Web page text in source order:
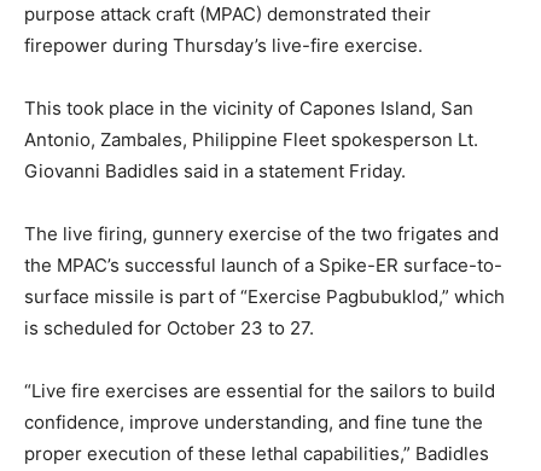
purpose attack craft (MPAC) demonstrated their
firepower during Thursday’s live-fire exercise.
This took place in the vicinity of Capones Island, San
Antonio, Zambales, Philippine Fleet spokesperson Lt.
Giovanni Badidles said in a statement Friday.
The live firing, gunnery exercise of the two frigates and
the MPAC’s successful launch of a Spike-ER surface-to-
surface missile is part of “Exercise Pagbubuklod,” which
is scheduled for October 23 to 27.
“Live fire exercises are essential for the sailors to build
confidence, improve understanding, and fine tune the
proper execution of these lethal capabilities,” Badidles